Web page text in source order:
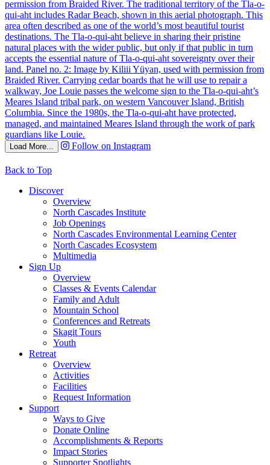
Load More... Follow on Instagram
Back to Top
Discover
Overview
North Cascades Institute
Job Openings
North Cascades Environmental Learning Center
North Cascades Ecosystem
Multimedia
Sign Up
Overview
Classes & Events Calendar
Family and Adult
Mountain School
Conferences and Retreats
Skagit Tours
Youth
Retreat
Overview
Activities
Facilities
Request Information
Support
Ways to Give
Donate Online
Accomplishments & Reports
Impact Stories
Supporter Spotlights